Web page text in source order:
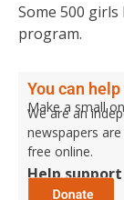
Some 500
program.
You can
Make a small
We are an
newspapers
free online.
Help